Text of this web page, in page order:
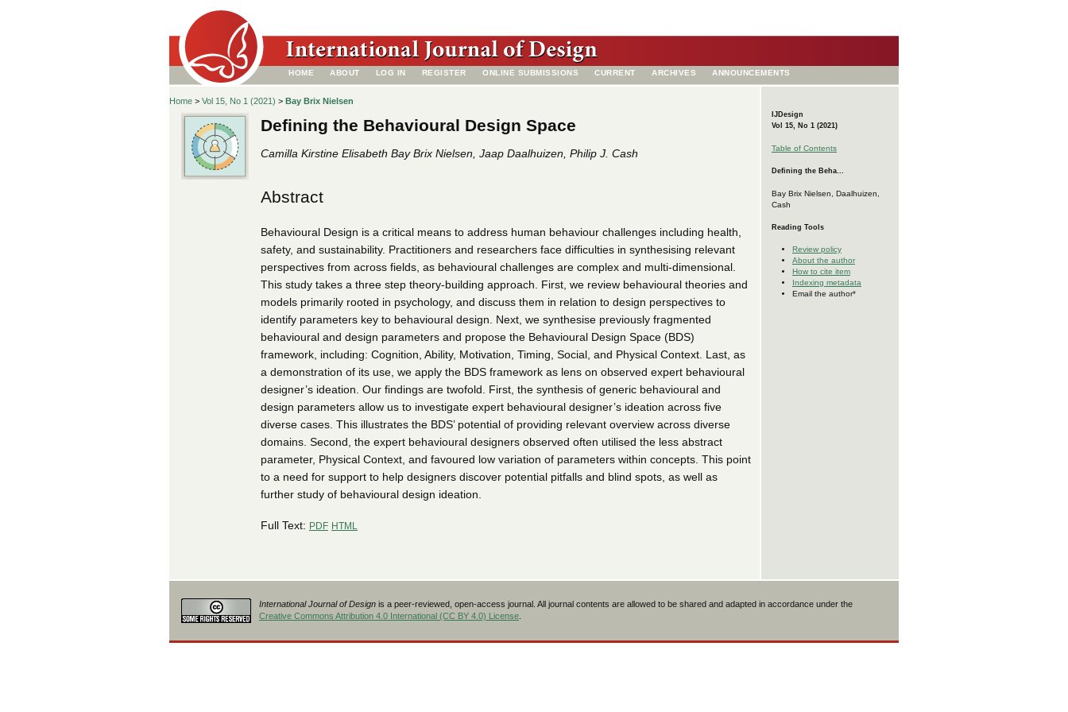
HOME ABOUT LOG IN REGISTER ONLINE SUBMISSIONS CURRENT ARCHIVES ANNOUNCEMENTS
IJDesign
Vol 15, No 1 (2021)
Table of Contents
Defining the Beha...
Bay Brix Nielsen, Daalhuizen,
Cash
Reading Tools
Review policy
About the author
How to cite item
Indexing metadata
Email the author*
Home > Vol 15, No 1 (2021) > Bay Brix Nielsen
Defining the Behavioural Design Space
Camilla Kirstine Elisabeth Bay Brix Nielsen, Jaap Daalhuizen, Philip J. Cash
Abstract
Behavioural Design is a critical means to address human behaviour challenges including health,
safety, and sustainability. Practitioners and researchers face difficulties in synthesising relevant
perspectives from across fields, as behavioural challenges are complex and multi-dimensional.
This study takes a three step theory-building approach. First, we review behavioural theories and
models primarily rooted in psychology, and discuss them in relation to design perspectives to
identify parameters key to behavioural design. Next, we synthesise previously fragmented
behavioural and design parameters and propose the Behavioural Design Space (BDS)
framework, including: Cognition, Ability, Motivation, Timing, Social, and Physical Context. Last, as
a demonstration of its use, we apply the BDS framework as lens on observed expert behavioural
designer’s ideation. Our findings are twofold. First, the synthesis of generic behavioural and
design parameters allow us to investigate expert behavioural designer’s ideation across five
diverse cases. This illustrates the BDS’ potential of providing relevant overview across diverse
domains. Second, the expert behavioural designers observed often utilised the less abstract
parameter, Physical Context, and favoured low variation of parameters within concepts. This point
to a need for support to help designers discover potential pitfalls and blind spots, as well as
further study of behavioural design ideation.
Full Text: PDF HTML
International Journal of Design is a peer-reviewed, open-access journal. All journal contents are allowed to be shared and adapted in accordance under the
Creative Commons Attribution 4.0 International (CC BY 4.0) License